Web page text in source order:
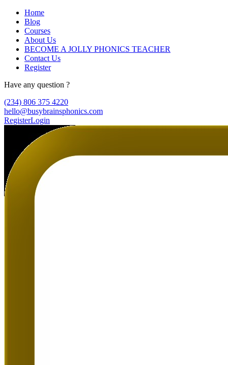
Home
Blog
Courses
About Us
BECOME A JOLLY PHONICS TEACHER
Contact Us
Register
Have any question ?
(234) 806 375 4220
hello@busybrainsphonics.com
RegisterLogin